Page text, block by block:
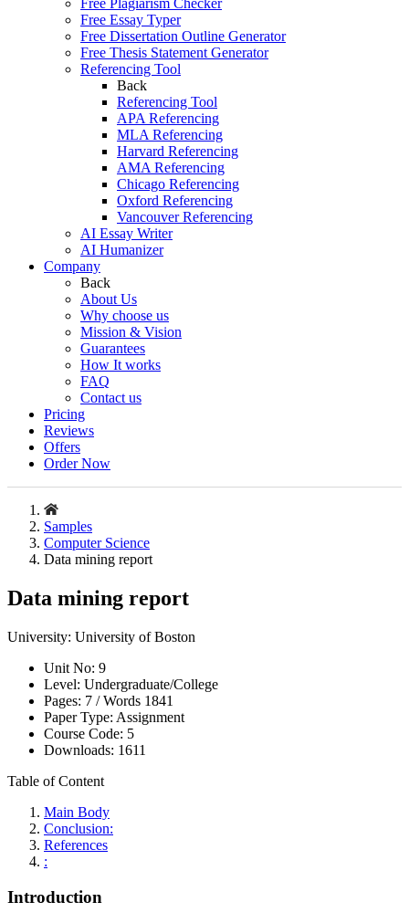
Free Plagiarism Checker
Free Essay Typer
Free Dissertation Outline Generator
Free Thesis Statement Generator
Referencing Tool
Back
Referencing Tool
APA Referencing
MLA Referencing
Harvard Referencing
AMA Referencing
Chicago Referencing
Oxford Referencing
Vancouver Referencing
AI Essay Writer
AI Humanizer
Company
Back
About Us
Why choose us
Mission & Vision
Guarantees
How It works
FAQ
Contact us
Pricing
Reviews
Offers
Order Now
Samples
Computer Science
Data mining report
Data mining report
University: University of Boston
Unit No: 9
Level: Undergraduate/College
Pages: 7 /Words 1841
Paper Type: Assignment
Course Code: 5
Downloads: 1611
Table of Content
Main Body
Conclusion:
References
:
Introduction